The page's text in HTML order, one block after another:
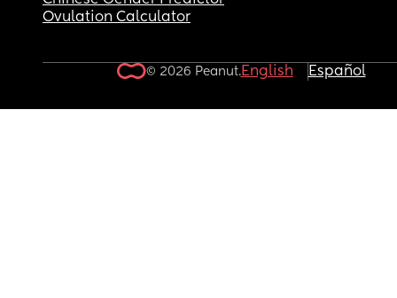
Ovulation Calculator
© 2026 Peanut.English Español